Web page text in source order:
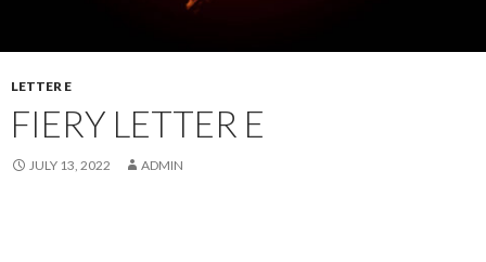
LETTER E
FIERY LETTER E
JULY 13, 2022 ADMIN